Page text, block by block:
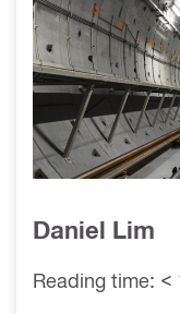
IN
120
Daniel Lim
Reading time: <